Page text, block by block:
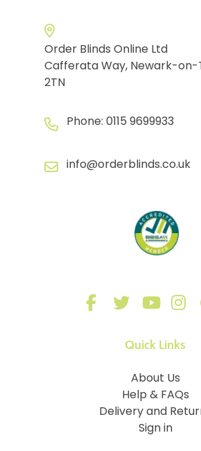
Order Blinds Online Ltd
Cafferata Way, Newark-on-
2TN
Phone: 0115 9699933
info@orderblinds.co.uk
Quick Links
About Us
Help & FAQs
Delivery and
Sign in